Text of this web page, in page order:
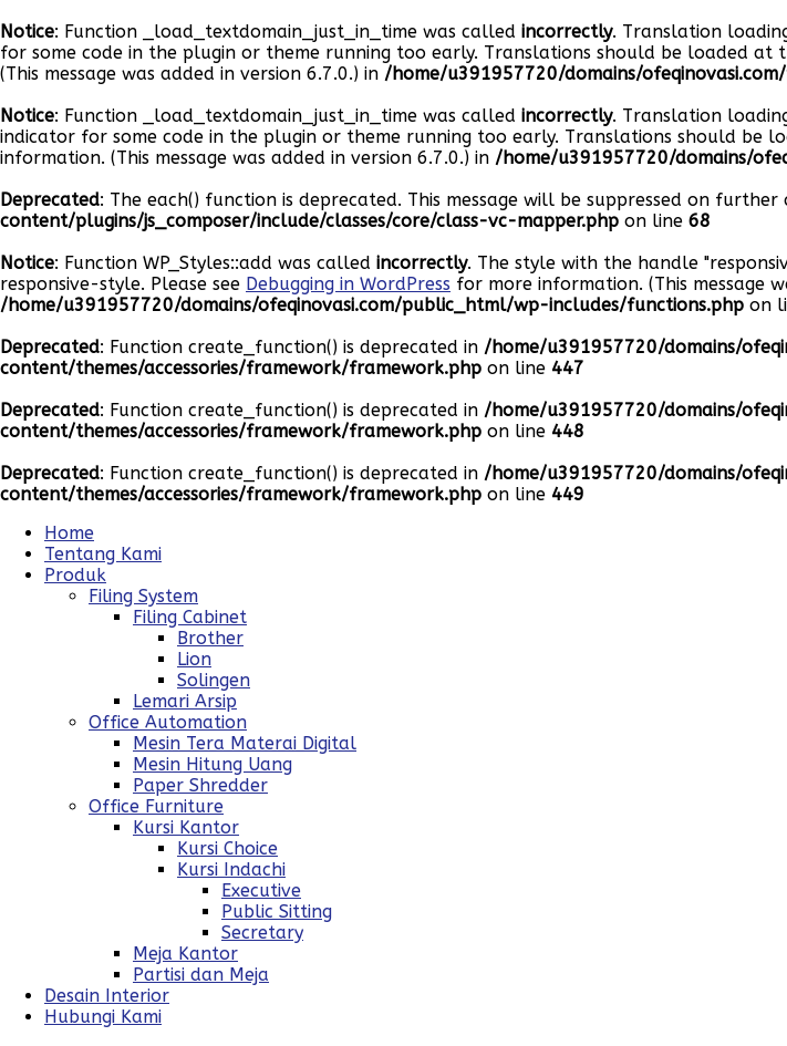
Notice: Function _load_textdomain_just_in_time was called incorrectly. Translation
for some code in the plugin or theme running too early. Translations should be loaded at
(This message was added in version 6.7.0.) in /home/u391957720/domains/
Notice: Function _load_textdomain_just_in_time was called incorrectly. Translation
indicator for some code in the plugin or theme running too early. Translations should be
information. (This message was added in version 6.7.0.) in /home/u391957720/domains/
Deprecated: The each() function is deprecated. This message will be suppressed on further
content/plugins/js_composer/include/classes/core/class-vc-mapper.php on line 68
Notice: Function WP_Styles::add was called incorrectly. The style with the handle
responsive-style. Please see Debugging in WordPress for more information. (This message
/home/u391957720/domains/ofeqinovasi.com/public_html/wp-includes/functions.php on
Deprecated: Function create_function() is deprecated in /home/u391957720/domains/
content/themes/accessories/framework/framework.php on line 447
Deprecated: Function create_function() is deprecated in /home/u391957720/domains/
content/themes/accessories/framework/framework.php on line 448
Deprecated: Function create_function() is deprecated in /home/u391957720/domains/
content/themes/accessories/framework/framework.php on line 449
Home
Tentang Kami
Produk
Filing System
Filing Cabinet
Brother
Lion
Solingen
Lemari Arsip
Office Automation
Mesin Tera Materai Digital
Mesin Hitung Uang
Paper Shredder
Office Furniture
Kursi Kantor
Kursi Choice
Kursi Indachi
Executive
Public Sitting
Secretary
Meja Kantor
Partisi dan Meja
Desain Interior
Hubungi Kami